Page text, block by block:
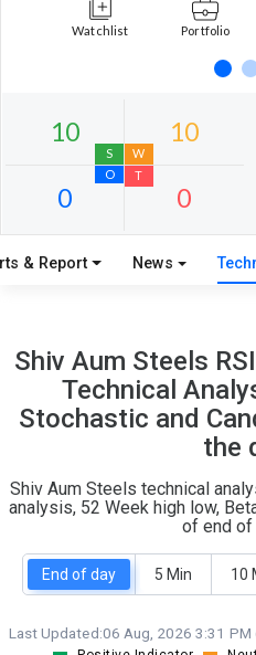
Watchlist Portfolio
S
0
O
0
T
& Report News
Shiv Aum Steels
Technical
Stochastic and
the
Shiv Aum Steels technical
analysis, 52 Week high low,
of end of
End of day 5 Min 10
Last Updated:06 Aug, 2026 3:31 PM